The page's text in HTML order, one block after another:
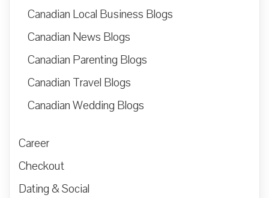
Canadian Local Business Blogs
Canadian News Blogs
Canadian Parenting Blogs
Canadian Travel Blogs
Canadian Wedding Blogs
Career
Checkout
Dating & Social